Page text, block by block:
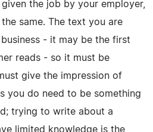
the job by your employer,
same. The text you are
- it may be the first
reads - so it must be
give the impression of
you do need to be something
trying to write about a
limited knowledge is the